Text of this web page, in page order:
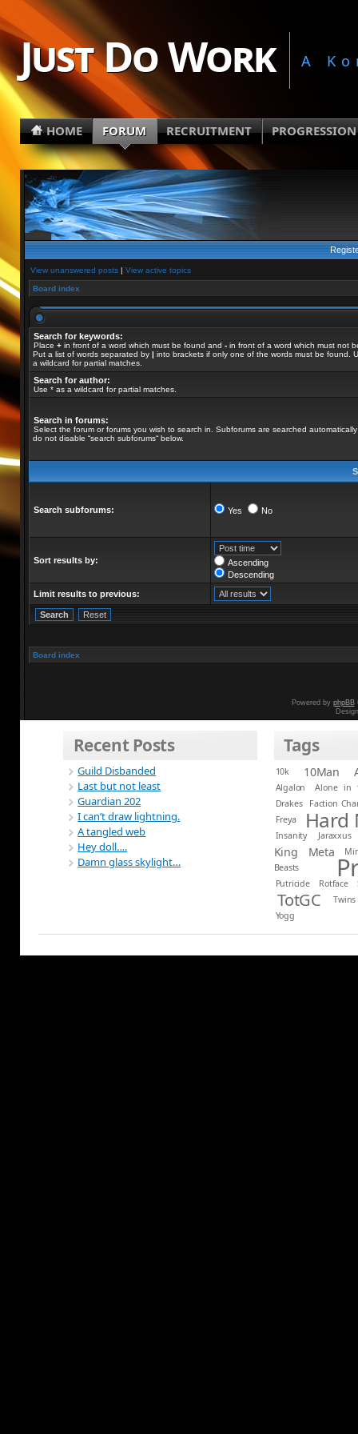
Just Do Work A
HOME FORUM RECRUITMENT PROGRESSION
View unanswered posts| View active topics
Board index
Search for keywords:
Place +in front of a word which must be found and -in front of a word which must not
Put a list of words separated by | into brackets if only one of the words must be found.
a wildcard for partial matches.
Search for author:
Use * as a wildcard for partial matches.
Search in forums:
Select the forum or forums you wish to search in. Subforums are searched
do not disable “search subforums“ below.
Search subforums: Yes No
Sort results by:
Ascending
Descending
Limit results to previous:
Board index
Powered by phpBB
Recent Posts
Guild Disbanded
Last but not least
Guardian 202
I can’t draw lightning.
A tangled web
Hey doll….
Damn glass skylight…
Tags
10k 10Man
Algalon
Alone in
Drakes
Faction
Freya
Hard
Insanity Jaraxxus
King Meta
Beasts
Putricide Rotface
TotGC
Twins
Yogg